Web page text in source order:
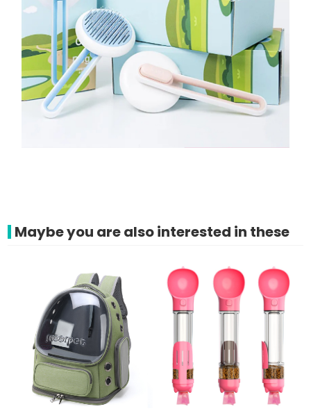
Maybe you are also interested in these